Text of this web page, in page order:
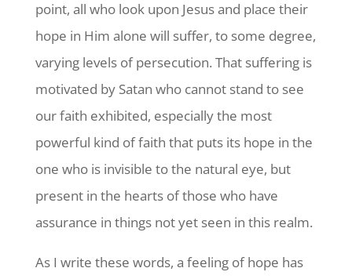
point, all who look upon Jesus and place their
hope in Him alone will suffer, to some degree,
varying levels of persecution. That suffering is
motivated by Satan who cannot stand to see
our faith exhibited, especially the most
powerful kind of faith that puts its hope in the
one who is invisible to the natural eye, but
present in the hearts of those who have
assurance in things not yet seen in this realm.
As I write these words, a feeling of hope has